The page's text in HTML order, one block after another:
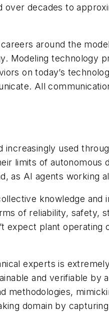
decades to
around the
Modeling technology
on today’s
All
increasingly used
limits of autonomous
as AI agents working
knowledge and
of reliability, safety,
expect plant operating
experts is
and verifiable by
methodologies,
domain by